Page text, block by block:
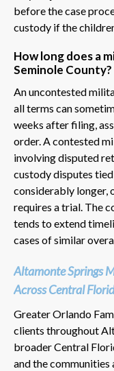
before the case
custody if the
How long does a
Seminole County?
An uncontested
all terms can
weeks after filing,
order. A contested
involving disputed
custody disputes
considerably longer,
requires a trial. The
tends to extend
cases of similar
Altamonte Springs
Across Central
Greater Orlando
clients throughout
broader Central
and the communities